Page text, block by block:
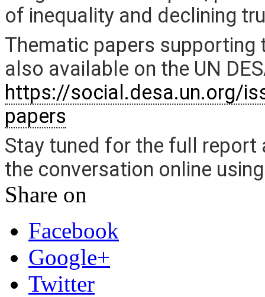
of inequality and declining
Thematic papers supporting
also available on the UN
https://social.desa.un.org/
papers
Stay tuned for the full
the conversation online
Share on
Facebook
Google+
Twitter